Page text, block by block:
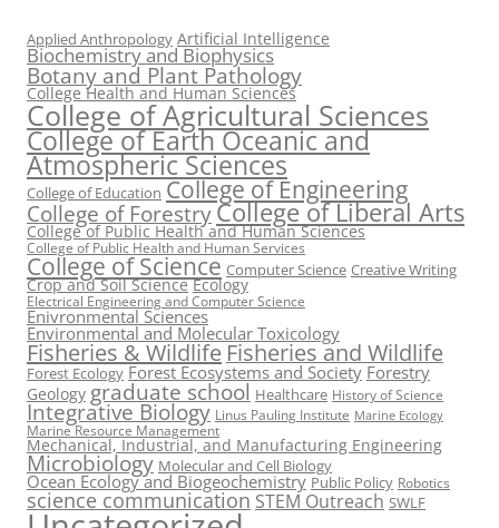
Applied Anthropology Artificial Intelligence
Biochemistry and Biophysics
Botany and Plant Pathology
College Health and Human Sciences
College of Agricultural Sciences
College of Earth Oceanic and
Atmospheric Sciences
College of Education College of Engineering
College of ForestryCollege of Liberal Arts
College of Public Health and Human Sciences
College of Public Health and Human Services
College of Science Computer Science Creative Writing
Crop and Soil Science Ecology
Electrical Engineering and Computer Science
Enivronmental Sciences
Environmental and Molecular Toxicology
Fisheries & WildlifeFisheries and Wildlife
Forest Ecology Forest Ecosystems and SocietyForestry
Geology graduate school Healthcare History of Science
Integrative Biology Linus Pauling Institute Marine Ecology
Marine Resource Management
Mechanical, Industrial, and Manufacturing Engineering
Microbiology Molecular and Cell Biology
Ocean Ecology and Biogeochemistry Public Policy Robotics
science communication STEM Outreach SWLF